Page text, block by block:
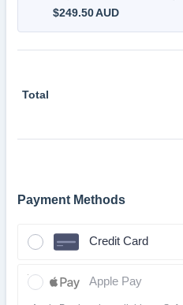
$249.50 AUD
$249.50AUD
Total
Payment Methods
Credit Card
Apple Pay